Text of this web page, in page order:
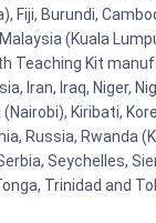
Burundi,
(Kuala
Teaching Kit
Iran, Iraq, Niger,
Kiribati,
Russia, Rwanda
Seychelles,
Trinidad and